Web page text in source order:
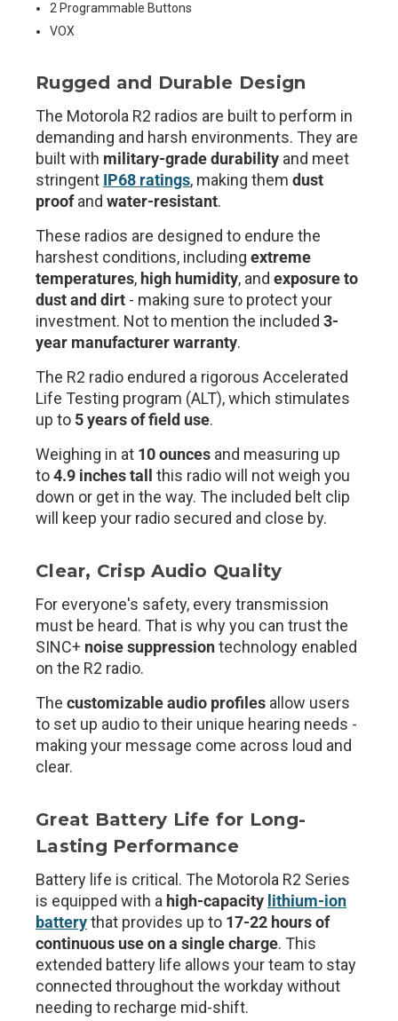
2 Programmable Buttons
VOX
Rugged and Durable Design
The Motorola R2 radios are built to perform in
demanding and harsh environments. They are
built with military-grade durability and meet
stringent IP68 ratings, making them dust
proofand water-resistant.
These radios are designed to endure the
harshest conditions, including extreme
temperatures, high humidity, and exposure to
dust and dirt - making sure to protect your
investment. Not to mention the included 3-
year manufacturer warranty.
The R2 radio endured a rigorous Accelerated
Life Testing program (ALT), which stimulates
up to 5 years of field use.
Weighing in at 10 ounces and measuring up
to4.9 inches tall
this radio will not weigh you
down or get in the way. The included belt clip
will keep your radio secured and close by.
Clear, Crisp Audio Quality
For everyone's safety, every transmission
must be heard. That is why you can trust the
SINC+ noise suppressiontechnology enabled
on the R2 radio.
The customizable audio profiles allow users
to set up audio to their unique hearing needs -
making your message come across loud and
clear.
Great Battery Life for Long-
Lasting Performance
Battery life is critical. The Motorola R2 Series
is equipped with a high-capacity lithium-ion
batterythat provides up to 17-22 hours of
continuous useon a single charge. This
extended battery life allows your team to stay
connected throughout the workday without
needing to recharge mid-shift.